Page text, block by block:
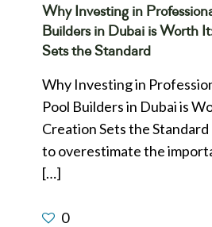
Why Investing in
Builders in Dubai is Worth
Sets the Standard
Why Investing in
Pool Builders in Dubai is
Creation Sets the
to overestimate the
[…]
0